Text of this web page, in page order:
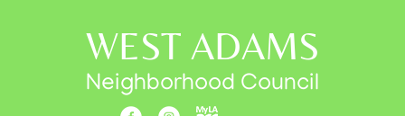
WEST ADAMS
Neighborhood Council